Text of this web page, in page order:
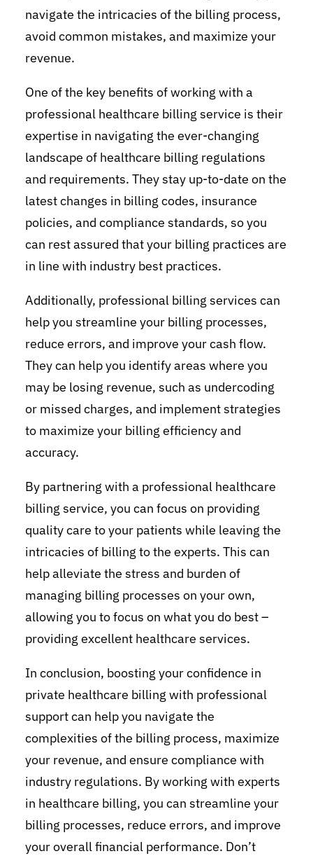
navigate the intricacies of the billing process,
avoid common mistakes, and maximize your
revenue.
One of the key benefits of working with a
professional healthcare billing service is their
expertise in navigating the ever-changing
landscape of healthcare billing regulations
and requirements. They stay up-to-date on the
latest changes in billing codes, insurance
policies, and compliance standards, so you
can rest assured that your billing practices are
in line with industry best practices.
Additionally, professional billing services can
help you streamline your billing processes,
reduce errors, and improve your cash flow.
They can help you identify areas where you
may be losing revenue, such as undercoding
or missed charges, and implement strategies
to maximize your billing efficiency and
accuracy.
By partnering with a professional healthcare
billing service, you can focus on providing
quality care to your patients while leaving the
intricacies of billing to the experts. This can
help alleviate the stress and burden of
managing billing processes on your own,
allowing you to focus on what you do best –
providing excellent healthcare services.
In conclusion, boosting your confidence in
private healthcare billing with professional
support can help you navigate the
complexities of the billing process, maximize
your revenue, and ensure compliance with
industry regulations. By working with experts
in healthcare billing, you can streamline your
billing processes, reduce errors, and improve
your overall financial performance. Don’t